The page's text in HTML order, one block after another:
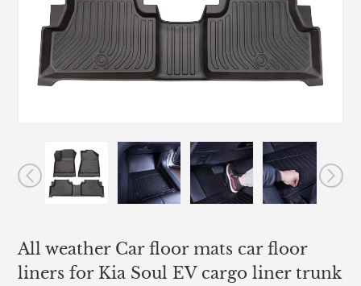
All weather Car floor mats car floor
liners for Kia Soul EV cargo liner trunk